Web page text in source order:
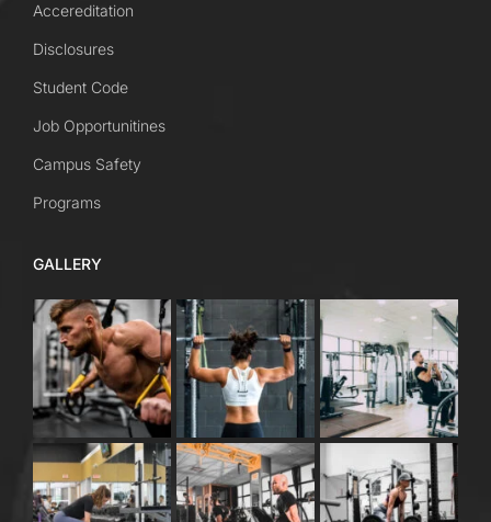
Accereditation
Disclosures
Student Code
Job Opportunitines
Campus Safety
Programs
GALLERY